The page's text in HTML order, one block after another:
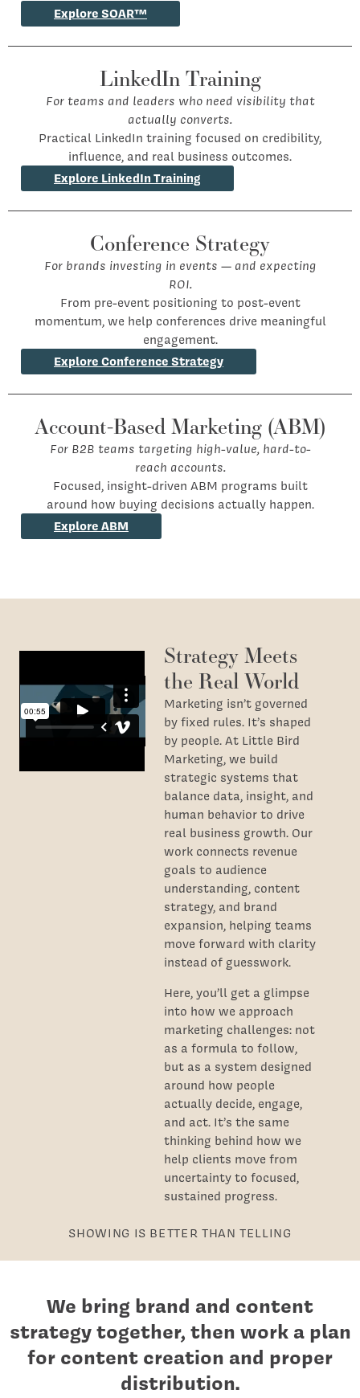
Explore SOAR™
LinkedIn Training
For teams and leaders who need visibility that
actually converts.
Practical LinkedIn training focused on credibility,
influence, and real business outcomes.
Explore LinkedIn Training
Conference Strategy
For brands investing in events — and expecting
ROI.
From pre-event positioning to post-event
momentum, we help conferences drive meaningful
engagement.
Explore Conference Strategy
Account-Based Marketing (ABM)
For B2B teams targeting high-value, hard-to-
reach accounts.
Focused, insight-driven ABM programs built
around how buying decisions actually happen.
Explore ABM
Strategy Meets
the Real World
Marketing isn’t governed
by fixed rules. It’s shaped
by people. At Little Bird
Marketing, we build
strategic systems that
balance data, insight, and
human behavior to drive
real business growth. Our
work connects revenue
goals to audience
understanding, content
strategy, and brand
expansion, helping teams
move forward with clarity
instead of guesswork.
Here, you’ll get a glimpse
into how we approach
marketing challenges: not
as a formula to follow,
but as a system designed
around how people
actually decide, engage,
and act. It’s the same
thinking behind how we
help clients move from
uncertainty to focused,
sustained progress.
SHOWING IS BETTER THAN TELLING
We bring brand and content
strategy together, then work a plan
for content creation and proper
distribution.